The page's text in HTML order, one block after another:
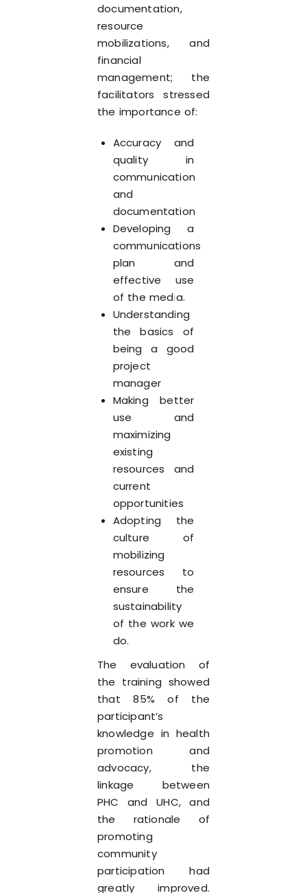
documentation,
resource
mobilizations, and
financial
management; the
facilitators stressed
the importance of:
Accuracy and
quality in
communication
and
documentation
Developing a
communications
plan and
effective use
of the media.
Understanding
the basics of
being a good
project
manager
Making better
use and
maximizing
existing
resources and
current
opportunities
Adopting the
culture of
mobilizing
resources to
ensure the
sustainability
of the work we
do.
The evaluation of
the training showed
that 85% of the
participant’s
knowledge in health
promotion and
advocacy, the
linkage between
PHC and UHC, and
the rationale of
promoting
community
participation had
greatly improved.